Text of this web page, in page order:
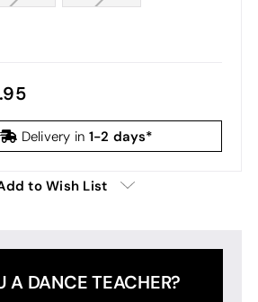
Delivery in 1-2 days*
to Wish List
A DANCE TEACHER?